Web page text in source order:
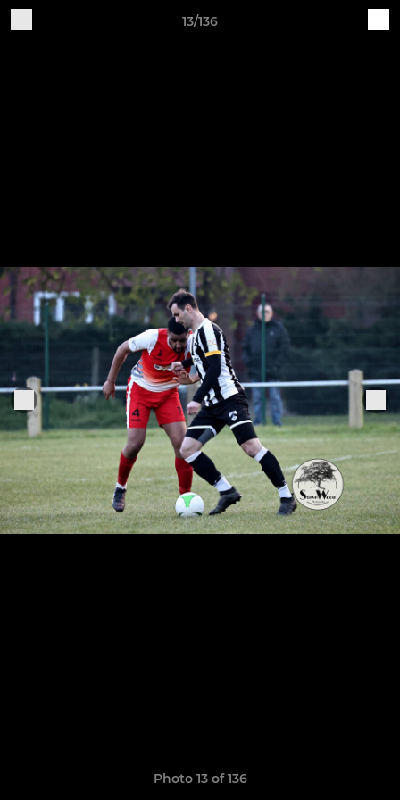
13/136
Photo 13 of 136